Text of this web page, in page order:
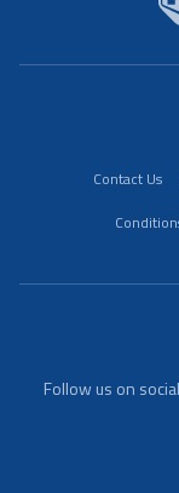
Contact Us
Follow us on